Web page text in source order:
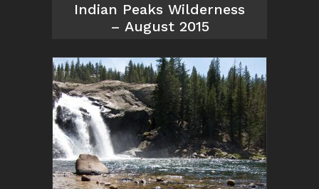
Indian Peaks Wilderness
– August 2015